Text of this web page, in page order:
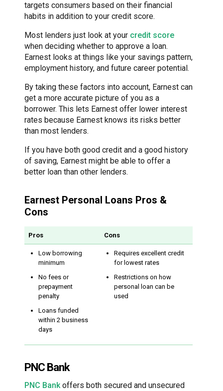
targets consumers based on their financial
habits in addition to your credit score.
Most lenders just look at your credit score
when deciding whether to approve a loan.
Earnest looks at things like your savings pattern,
employment history, and future career potential.
By taking these factors into account, Earnest can
get a more accurate picture of you as a
borrower. This lets Earnest offer lower interest
rates because Earnest knows its risks better
than most lenders.
If you have both good credit and a good history
of saving, Earnest might be able to offer a
better loan than other lenders.
Earnest Personal Loans Pros &
Cons
Pros Cons
Low borrowing
minimum
No fees or
prepayment
penalty
Loans funded
within 2 business
days
Requires excellent credit
for lowest rates
Restrictions on how
personal loan can be
used
PNC Bank
PNC Bankoffers both secured and unsecured